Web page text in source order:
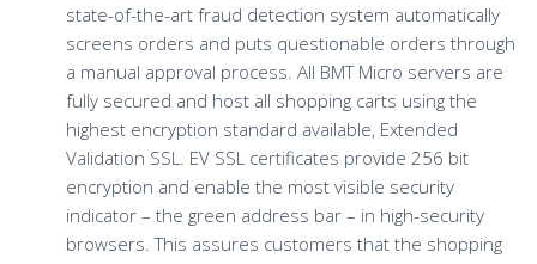
state-of-the-art fraud detection system automatically
screens orders and puts questionable orders through
a manual approval process. All BMT Micro servers are
fully secured and host all shopping carts using the
highest encryption standard available, Extended
Validation SSL. EV SSL certificates provide 256 bit
encryption and enable the most visible security
indicator – the green address bar – in high-security
browsers. This assures customers that the shopping